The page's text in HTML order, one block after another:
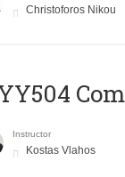
Christoforos Nikou
Instructor
Kostas Vlahos